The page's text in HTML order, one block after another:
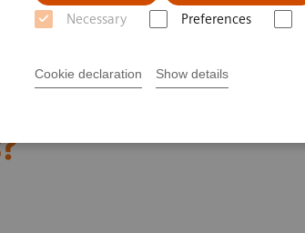
Necessary Preferences
Cookie declaration Show details
result in